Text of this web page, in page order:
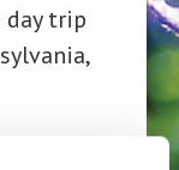
day trip